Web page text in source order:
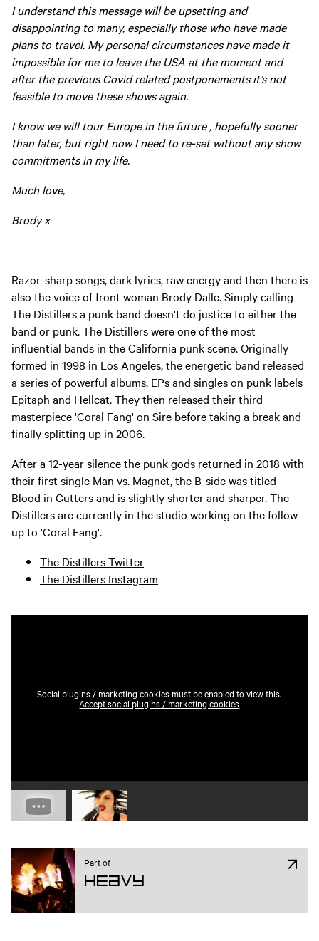
I understand this message will be upsetting and
disappointing to many, especially those who have made
plans to travel. My personal circumstances have made it
impossible for me to leave the USA at the moment and
after the previous Covid related postponements it’s not
feasible to move these shows again.
I know we will tour Europe in the future , hopefully sooner
than later, but right now I need to re-set without any show
commitments in my life.
Much love,
Brody x
Razor-sharp songs, dark lyrics, raw energy and then there is
also the voice of front woman Brody Dalle. Simply calling
The Distillers a punk band doesn't do justice to either the
band or punk. The Distillers were one of the most
influential bands in the California punk scene. Originally
formed in 1998 in Los Angeles, the energetic band released
a series of powerful albums, EPs and singles on punk labels
Epitaph and Hellcat. They then released their third
masterpiece 'Coral Fang' on Sire before taking a break and
finally splitting up in 2006.
After a 12-year silence the punk gods returned in 2018 with
their first single Man vs. Magnet, the B-side was titled
Blood in Gutters and is slightly shorter and sharper. The
Distillers are currently in the studio working on the follow
up to 'Coral Fang'.
The Distillers Twitter
The Distillers Instagram
Social plugins / marketing cookies must be enabled to view this.
Accept social plugins / marketing cookies
Play video 1 Play video 2
Part of
Heavy